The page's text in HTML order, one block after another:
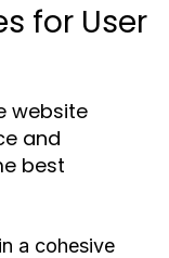
for User
website
and
best
a cohesive